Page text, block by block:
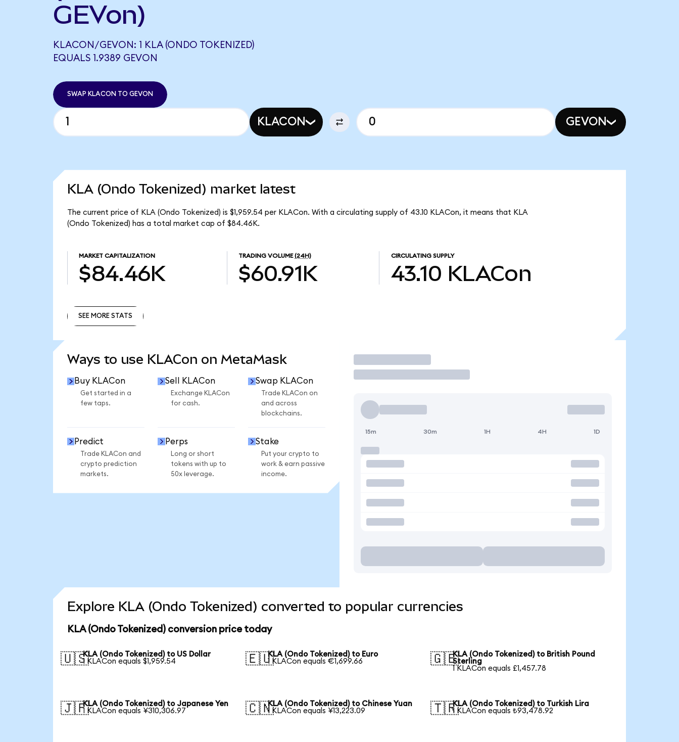
GEVon)
KLACON/GEVON: 1 KLA (ONDO TOKENIZED)
EQUALS 1.9389 GEVON
SWAP KLACON TO GEVON
KLACON GEVON
KLA (Ondo Tokenized) market latest
The current price of KLA (Ondo Tokenized) is $1,959.54 per KLACon. With a circulating supply of 43.10 KLACon, it means that KLA
(Ondo Tokenized) has a total market cap of $84.46K.
MARKET CAPITALIZATION
$84.46K
TRADING VOLUME (24H)
$60.91K
CIRCULATING SUPPLY
43.10 KLACon
SEE MORE STATS
Ways to use KLACon on MetaMask
Buy KLACon
Get started in a
few taps.
Sell KLACon
Exchange KLACon
for cash.
Swap KLACon
Trade KLACon on
and across
blockchains.
Predict
Trade KLACon and
crypto prediction
markets.
Perps
Long or short
tokens with up to
50x leverage.
Stake
Put your crypto to
work & earn passive
income.
Trade
15m 30m 1H 4H 1D
Explore KLA (Ondo Tokenized) converted to popular currencies
KLA (Ondo Tokenized) conversion price today
🇺🇸KLA (Ondo Tokenized) to US Dollar
1 KLACon equals $1,959.54
🇪🇺KLA (Ondo Tokenized) to Euro
1 KLACon equals €1,699.66
🇬🇧KLA (Ondo Tokenized) to British Pound
Sterling
1 KLACon equals £1,457.78
🇯🇵KLA (Ondo Tokenized) to Japanese Yen
1 KLACon equals ¥310,306.97
🇨🇳KLA (Ondo Tokenized) to Chinese Yuan
1 KLACon equals ¥13,223.09
🇹🇷KLA (Ondo Tokenized) to Turkish Lira
1 KLACon equals ₺93,478.92